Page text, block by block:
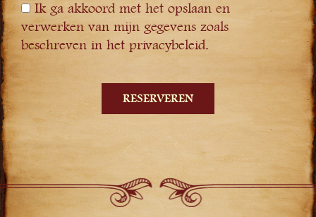
Ik ga akkoord met het opslaan en
verwerken van mijn gegevens zoals
beschreven in het privacybeleid.